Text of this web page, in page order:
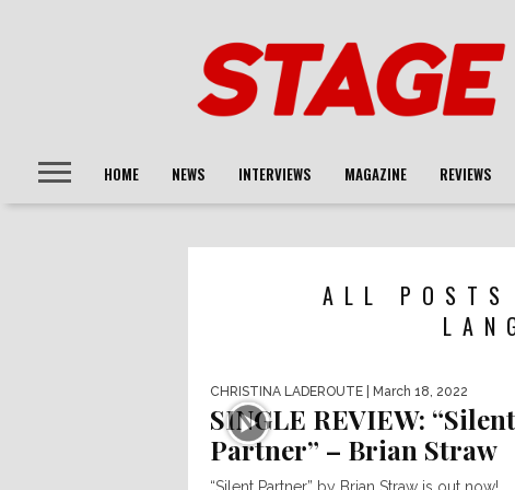
HOME NEWS INTERVIEWS MAGAZINE REVIEWS
ALL POSTS
CHRISTINA LADEROUTE | March 18, 2022
SINGLE REVIEW: “Silent
Partner” – Brian Straw